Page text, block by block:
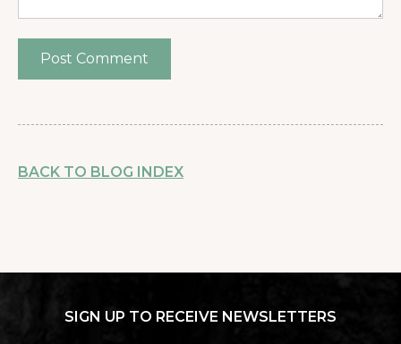
BACK TO BLOG INDEX
SIGN UP TO RECEIVE NEWSLETTERS